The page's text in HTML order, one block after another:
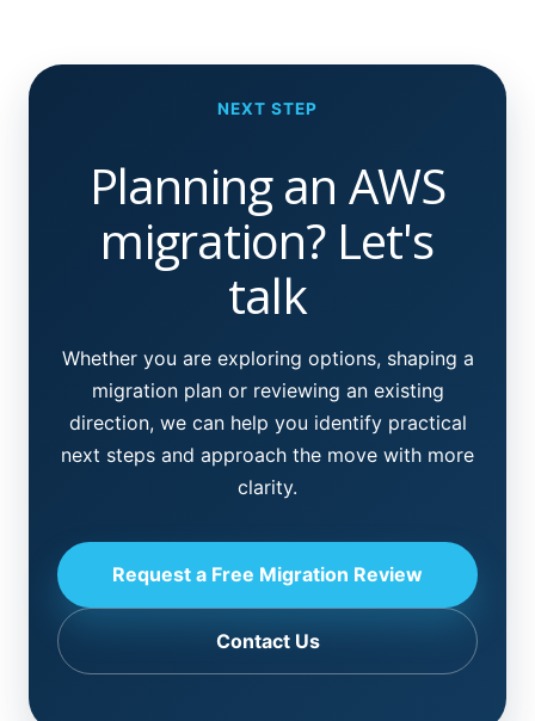
NEXT STEP
Planning an AWS
migration? Let's
talk
Whether you are exploring options, shaping a
migration plan or reviewing an existing
direction, we can help you identify practical
next steps and approach the move with more
clarity.
Request a Free Migration Review
Contact Us